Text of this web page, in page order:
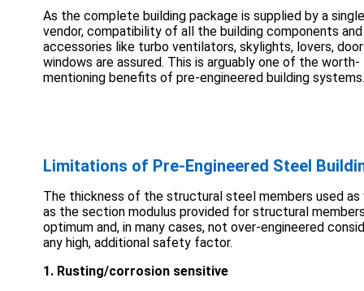
As the complete building package is supplied by a single
vendor, compatibility of all the building components and
accessories like turbo ventilators, skylights, lovers,
windows are assured. This is arguably one of the worth-
mentioning benefits of pre-engineered building systems.
Limitations of Pre-Engineered Steel
The thickness of the structural steel members used as
as the section modulus provided for structural
optimum and, in many cases, not over-engineered
any high, additional safety factor.
1. Rusting/corrosion sensitive